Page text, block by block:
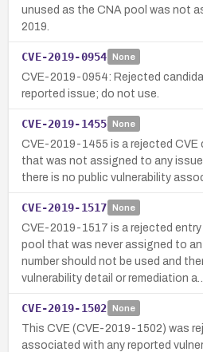
unused as the CNA pool was not
2019.
CVE-2019-0954 None
CVE-2019-0954: Rejected
reported issue; do not use.
CVE-2019-1455 None
CVE-2019-1455 is a rejected
that was not assigned to any
there is no public vulnerability
CVE-2019-1517 None
CVE-2019-1517 is a rejected
pool that was never assigned to
number should not be used and
vulnerability detail or remediation a…
CVE-2019-1502 None
This CVE (CVE-2019-1502) was
associated with any reported